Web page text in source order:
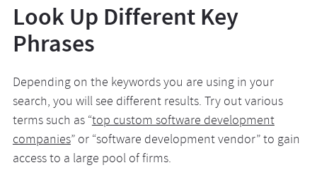
Look Up Different Key
Phrases
Depending on the keywords you are using in your
search, you will see different results. Try out various
terms such as “top custom software development
companies” or “software development vendor” to gain
access to a large pool of firms.